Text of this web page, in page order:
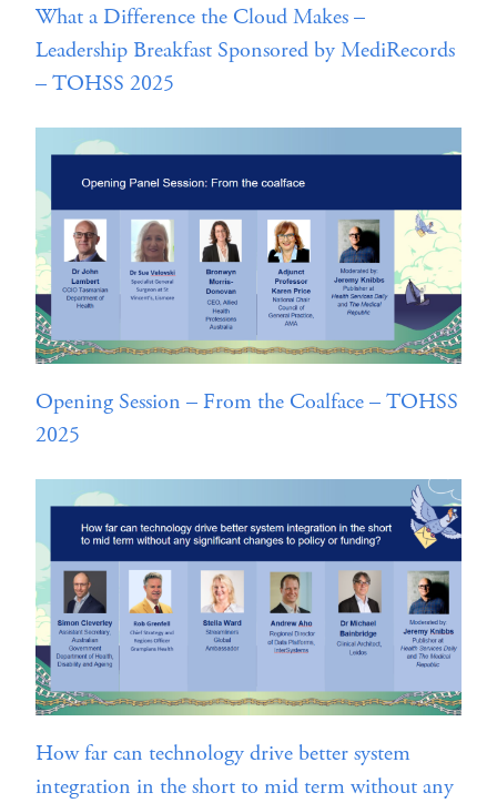
What a Difference the Cloud Makes –
Leadership Breakfast Sponsored by MediRecords
– TOHSS 2025
Opening Session – From the Coalface – TOHSS
2025
How far can technology drive better system
integration in the short to mid term without any